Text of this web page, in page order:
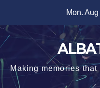
content
Mon.
Making memories